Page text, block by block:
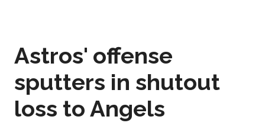
Astros' offense
sputters in shutout
loss to Angels